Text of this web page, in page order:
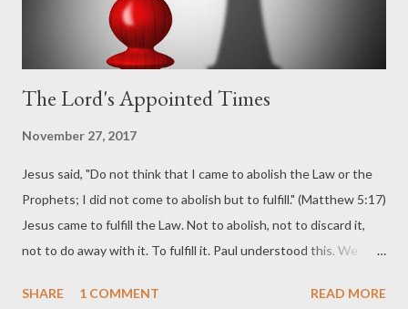
The Lord's Appointed Times
November 27, 2017
Jesus said, "Do not think that I came to abolish the Law or the
Prophets; I did not come to abolish but to fulfill." (Matthew 5:17)
Jesus came to fulfill the Law. Not to abolish, not to discard it,
not to do away with it. To fulfill it. Paul understood this. We
Therefore, no one is to act as your judge in regard to food or
SHARE 1 COMMENT READ MORE